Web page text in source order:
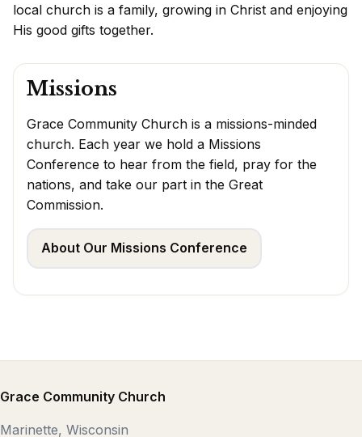
local church is a family, growing in Christ and enjoying
His good gifts together.
Missions
Grace Community Church is a missions-minded
church. Each year we hold a Missions
Conference to hear from the field, pray for the
nations, and take our part in the Great
Commission.
About Our Missions Conference
Grace Community Church
Marinette, Wisconsin